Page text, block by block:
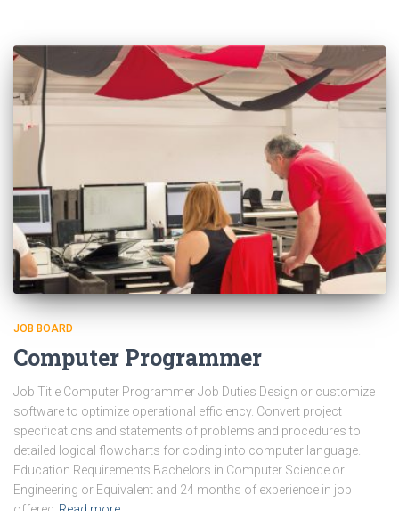
JOB BOARD
Computer Programmer
Job Title Computer Programmer Job Duties Design or customize
software to optimize operational efficiency. Convert project
specifications and statements of problems and procedures to
detailed logical flowcharts for coding into computer language.
Education Requirements Bachelors in Computer Science or
Engineering or Equivalent and 24 months of experience in job